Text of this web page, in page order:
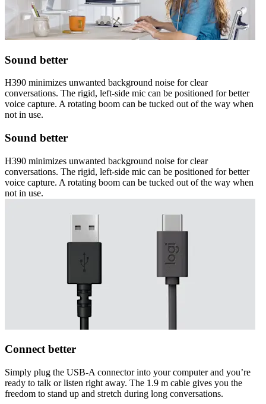
Sound better
H390 minimizes unwanted background noise for clear
conversations. The rigid, left-side mic can be positioned for better
voice capture. A rotating boom can be tucked out of the way when
not in use.
Sound better
H390 minimizes unwanted background noise for clear
conversations. The rigid, left-side mic can be positioned for better
voice capture. A rotating boom can be tucked out of the way when
not in use.
Connect better
Simply plug the USB-A connector into your computer and you’re
ready to talk or listen right away. The 1.9 m cable gives you the
freedom to stand up and stretch during long conversations.